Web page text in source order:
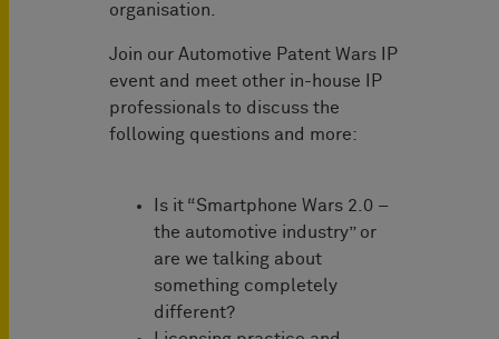
organisation.
Join our Automotive Patent Wars IP
event and meet other in-house IP
professionals to discuss the
following questions and more:
Is it “Smartphone Wars 2.0 –
the automotive industry” or
are we talking about
something completely
different?